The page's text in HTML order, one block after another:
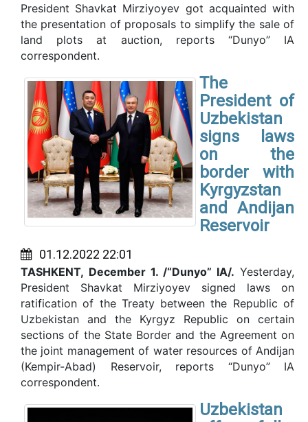
President Shavkat Mirziyoyev got acquainted with
the presentation of proposals to simplify the sale of
land plots at auction, reports “Dunyo” IA
correspondent.
The
President of
Uzbekistan
signs laws
on the
border with
Kyrgyzstan
and Andijan
Reservoir
01.12.2022 22:01
TASHKENT, December 1. /“Dunyo” IA/. Yesterday,
President Shavkat Mirziyoyev signed laws on
ratification of the Treaty between the Republic of
Uzbekistan and the Kyrgyz Republic on certain
sections of the State Border and the Agreement on
the joint management of water resources of Andijan
(Kempir-Abad) Reservoir, reports “Dunyo” IA
correspondent.
Uzbekistan